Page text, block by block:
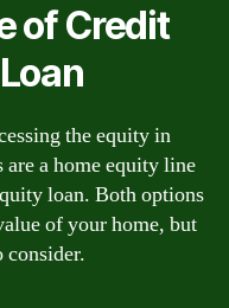
of Credit
the equity in
a home equity line
loan. Both options
of your home, but
consider.